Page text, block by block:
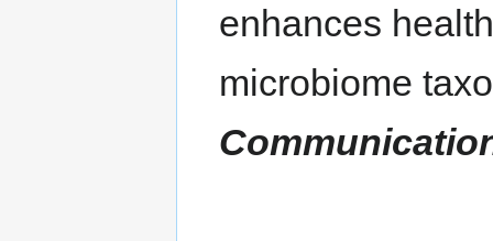
enhances
microbiome